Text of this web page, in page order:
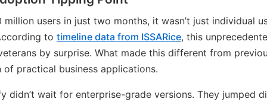
million users in just two months, it wasn’t just individual
totimeline data from ISSARice, this
by surprise. What made this different from
practical business applications.
didn’t wait for enterprise-grade versions. They jumped